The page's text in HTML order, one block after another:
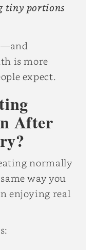
tiny portions
is more
expect.
After
normally
way you
enjoying real